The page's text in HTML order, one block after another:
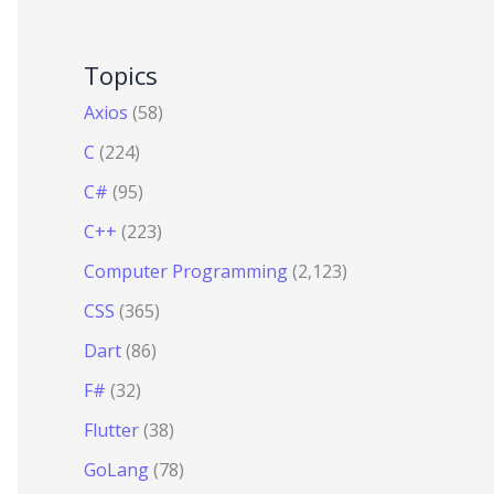
Topics
Axios (58)
C (224)
C# (95)
C++ (223)
Computer Programming(2,123)
CSS (365)
Dart(86)
F# (32)
Flutter(38)
GoLang(78)